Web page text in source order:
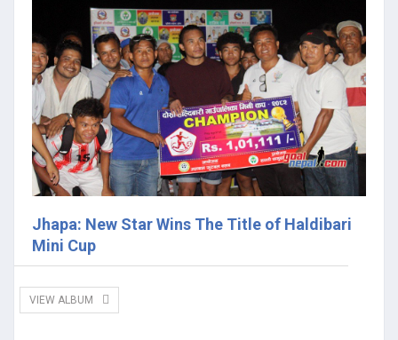
Jhapa: New Star Wins The Title of Haldibari
Mini Cup
VIEW ALBUM